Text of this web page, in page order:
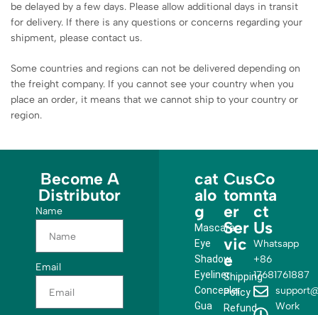
be delayed by a few days. Please allow additional days in transit
for delivery. If there is any questions or concerns regarding your
shipment, please contact us.
Some countries and regions can not be delivered depending on
the freight company. If you cannot see your country when you
place an order, it means that we cannot ship to your country or
region.
Become A
Distributor
Name
Email
cat
alo
g
Mascara
Eye
Shadow
Eyeliner
Concealer
Gua
Cus
tom
er
Ser
vic
e
Shipping
Policy
Refund
Co
nta
ct
Us
Whatsapp
+86
17681761887
Work